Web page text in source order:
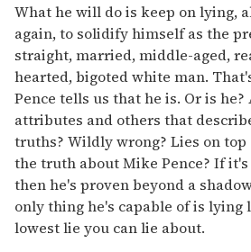
What he will do is keep on lying,
again, to solidify himself as the
straight, married, middle-aged,
hearted, bigoted white man.
Pence tells us that he is. Or is he?
attributes and others that
truths? Wildly wrong? Lies on top
the truth about Mike Pence? If
then he's proven beyond a
only thing he's capable of is lying
lowest lie you can lie about.